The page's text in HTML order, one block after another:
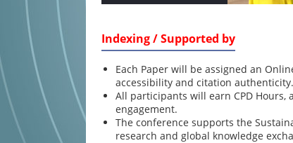
Indexing / Supported by
Each Paper will be assigned an
accessibility and citation authenticity.
All participants will earn CPD
engagement.
The conference supports the
research and global knowledge